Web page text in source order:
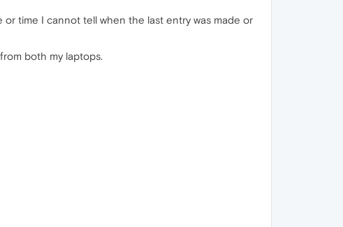
time I cannot tell when the last entry was made or
both my laptops.